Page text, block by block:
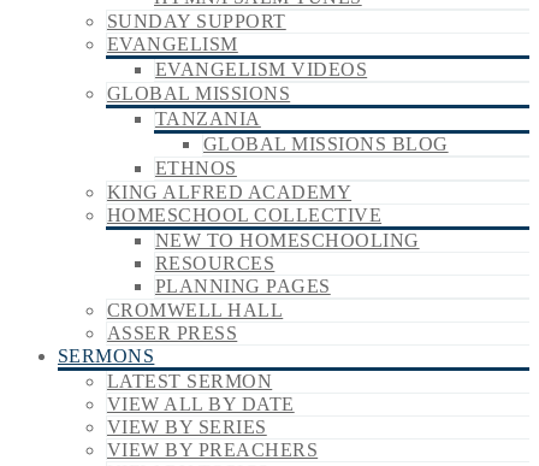
SUNDAY SUPPORT
EVANGELISM
EVANGELISM VIDEOS
GLOBAL MISSIONS
TANZANIA
GLOBAL MISSIONS BLOG
ETHNOS
KING ALFRED ACADEMY
HOMESCHOOL COLLECTIVE
NEW TO HOMESCHOOLING
RESOURCES
PLANNING PAGES
CROMWELL HALL
ASSER PRESS
SERMONS
LATEST SERMON
VIEW ALL BY DATE
VIEW BY SERIES
VIEW BY PREACHERS